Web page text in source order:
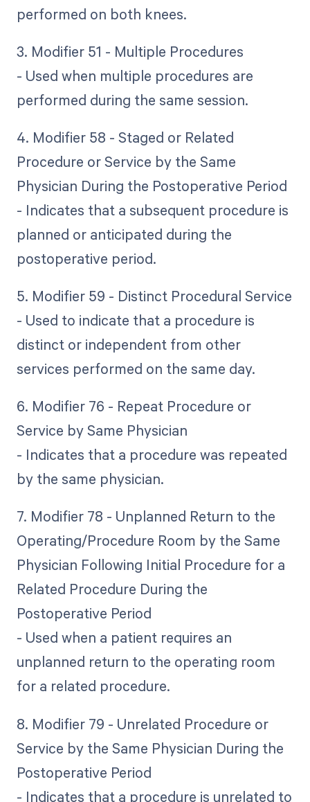
performed on both knees.
3. Modifier 51 - Multiple Procedures
- Used when multiple procedures are
performed during the same session.
4. Modifier 58 - Staged or Related
Procedure or Service by the Same
Physician During the Postoperative Period
- Indicates that a subsequent procedure is
planned or anticipated during the
postoperative period.
5. Modifier 59 - Distinct Procedural Service
- Used to indicate that a procedure is
distinct or independent from other
services performed on the same day.
6. Modifier 76 - Repeat Procedure or
Service by Same Physician
- Indicates that a procedure was repeated
by the same physician.
7. Modifier 78 - Unplanned Return to the
Operating/Procedure Room by the Same
Physician Following Initial Procedure for a
Related Procedure During the
Postoperative Period
- Used when a patient requires an
unplanned return to the operating room
for a related procedure.
8. Modifier 79 - Unrelated Procedure or
Service by the Same Physician During the
Postoperative Period
- Indicates that a procedure is unrelated to